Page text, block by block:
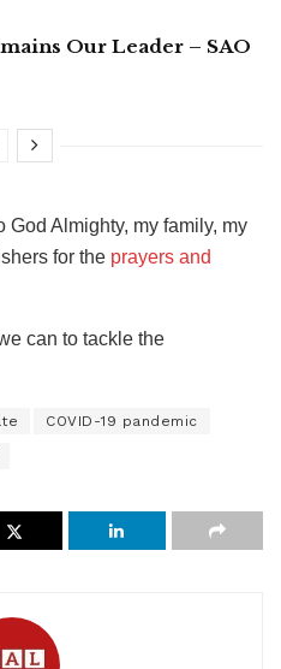
Our Leader – SAO
God Almighty, my family, my
for the prayers and
can to tackle the
COVID-19 pandemic